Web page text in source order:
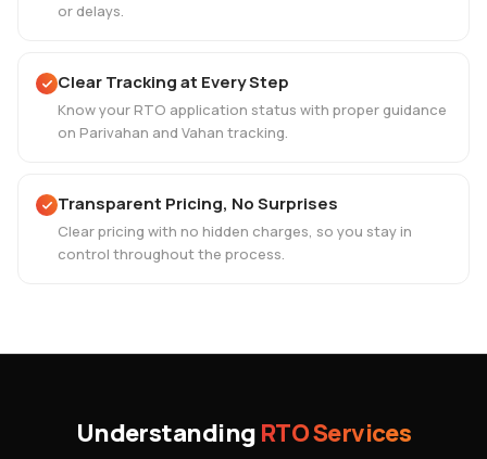
or delays.
Clear Tracking at Every Step
Know your RTO application status with proper guidance
on Parivahan and Vahan tracking.
Transparent Pricing, No Surprises
Clear pricing with no hidden charges, so you stay in
control throughout the process.
Understanding RTO Services